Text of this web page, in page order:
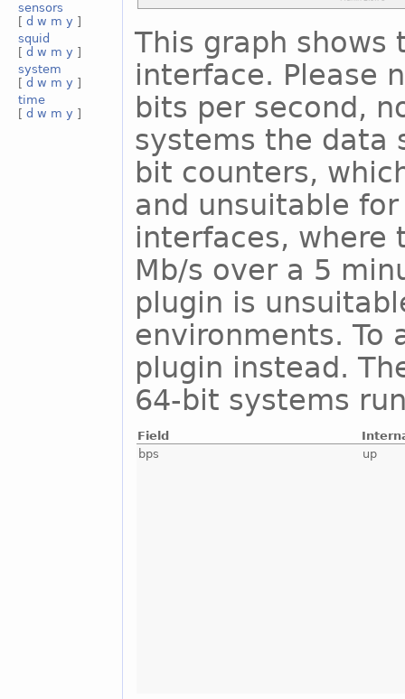
sensors
[ d w m y ]
squid
[ d w m y ]
system
[ d w m y ]
time
[ d w m y ]
This graph
interface. Please
bits per second,
systems the data
bit counters,
and unsuitable
interfaces, where
Mb/s over a 5
plugin is
environments. To
plugin instead.
64-bit systems
Field
bps
up